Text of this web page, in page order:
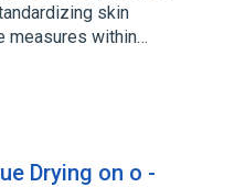
skin
measures within…
Drying on o -